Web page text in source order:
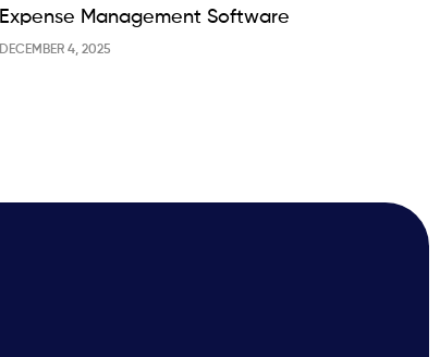
DECEMBER 4, 2025
Expense Management Software